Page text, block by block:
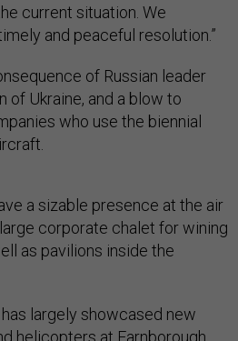
current situation. We
and peaceful resolution.”
of Russian leader
of Ukraine, and a blow to
who use the biennial
a sizable presence at the air
corporate chalet for wining
as pavilions inside the
largely showcased new
helicopters at Farnborough.